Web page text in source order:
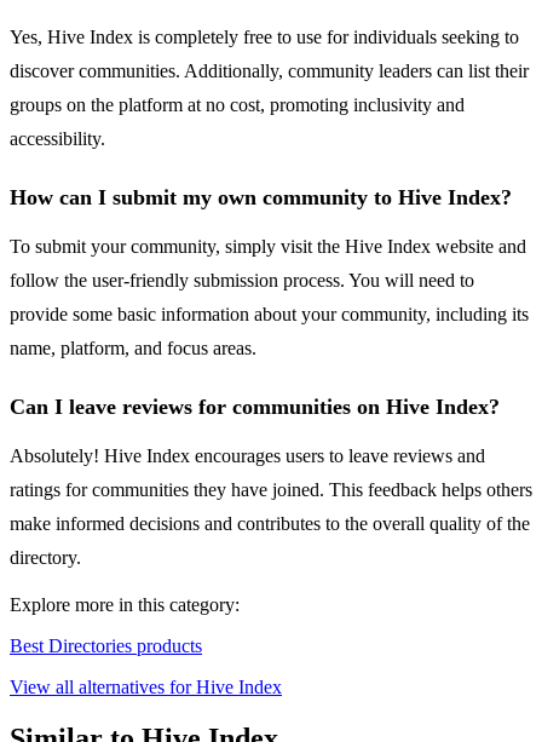
Yes, Hive Index is completely free to use for individuals seeking to
discover communities. Additionally, community leaders can list their
groups on the platform at no cost, promoting inclusivity and
accessibility.
How can I submit my own community to Hive Index?
To submit your community, simply visit the Hive Index website and
follow the user-friendly submission process. You will need to
provide some basic information about your community, including its
name, platform, and focus areas.
Can I leave reviews for communities on Hive Index?
Absolutely! Hive Index encourages users to leave reviews and
ratings for communities they have joined. This feedback helps others
make informed decisions and contributes to the overall quality of the
directory.
Explore more in this category:
Best Directories products
View all alternatives for Hive Index